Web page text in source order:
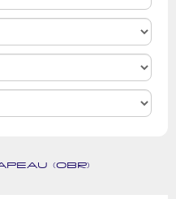
(OBR)